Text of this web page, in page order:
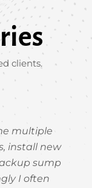
clients.
multiple
install new
sump
I often